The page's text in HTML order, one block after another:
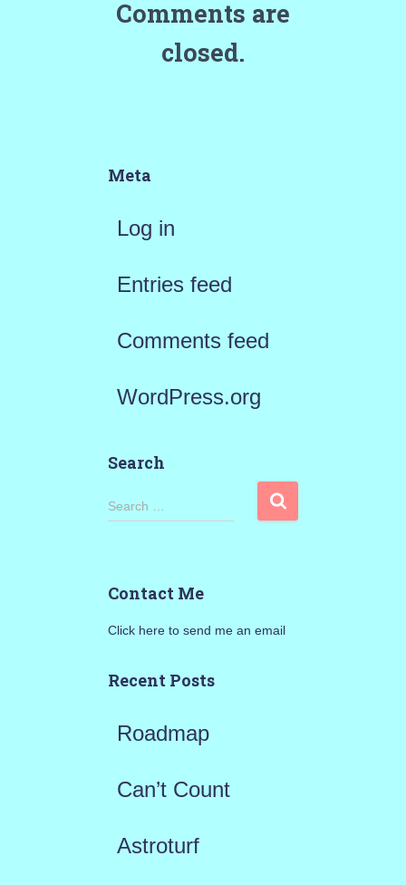
Comments are
closed.
Meta
Log in
Entries feed
Comments feed
WordPress.org
Search
S
h
o
Search …
Contact Me
Click here to send me an email
Recent Posts
Roadmap
Can’t Count
Astroturf